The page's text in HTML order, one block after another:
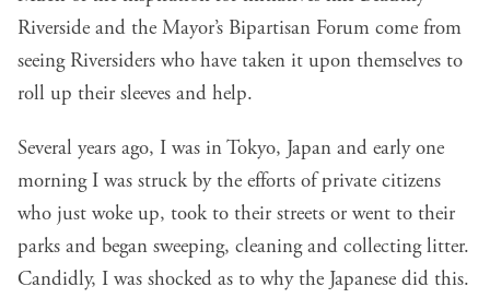
Riverside and the Mayor’s Bipartisan Forum come from
seeing Riversiders who have taken it upon themselves to
roll up their sleeves and help.
Several years ago, I was in Tokyo, Japan and early one
morning I was struck by the efforts of private citizens
who just woke up, took to their streets or went to their
parks and began sweeping, cleaning and collecting litter.
Candidly, I was shocked as to why the Japanese did this.